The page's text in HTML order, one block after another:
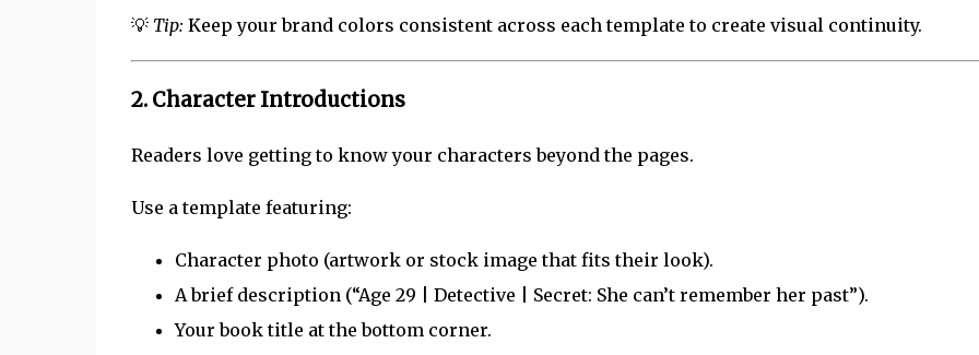
💡 Tip: Keep your brand colors consistent across each template to create visual continuity.
2. Character Introductions
Readers love getting to know your characters beyond the pages.
Use a template featuring:
Character photo (artwork or stock image that fits their look).
A brief description (“Age 29 | Detective | Secret: She can’t remember her past”).
Your book title at the bottom corner.